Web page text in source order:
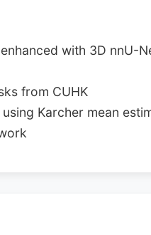
with 3D nnU-
from CUHK
Karcher mean